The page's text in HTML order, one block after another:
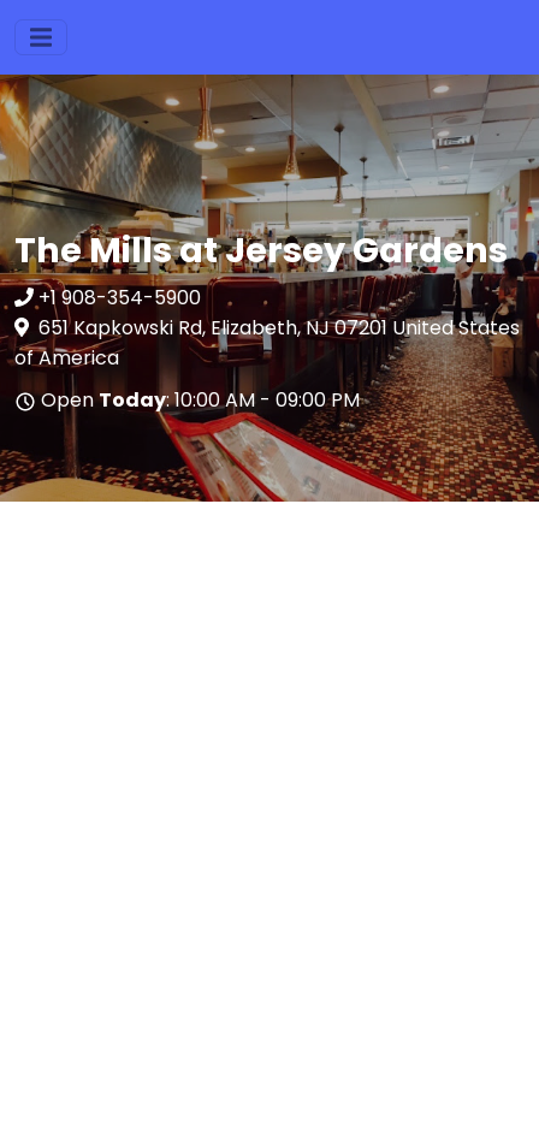
The Mills at Jersey Gardens
+1 908-354-5900
651 Kapkowski Rd, Elizabeth, NJ 07201 United States
of America
OpenToday: 10:00 AM - 09:00 PM